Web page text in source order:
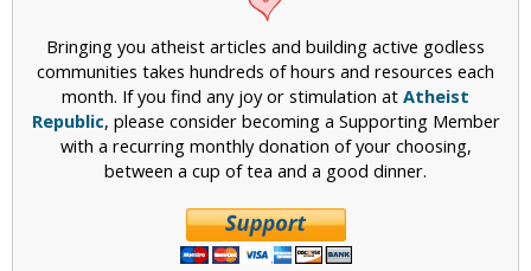
Bringing you atheist articles and building active godless
communities takes hundreds of hours and resources each
month. If you find any joy or stimulation at Atheist
Republic, please consider becoming a Supporting Member
with a recurring monthly donation of your choosing,
between a cup of tea and a good dinner.